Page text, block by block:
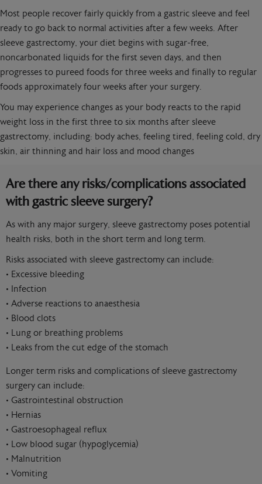
Most people recover fairly quickly from a gastric sleeve and feel
ready to go back to normal activities after a few weeks. After
sleeve gastrectomy, your diet begins with sugar-free,
noncarbonated liquids for the first seven days, and then
progresses to pureed foods for three weeks and finally to regular
foods approximately four weeks after your surgery.
You may experience changes as your body reacts to the rapid
weight loss in the first three to six months after sleeve
gastrectomy, including: body aches, feeling tired, feeling cold, dry
skin, air thinning and hair loss and mood changes
Are there any risks/complications associated
with gastric sleeve surgery?
As with any major surgery, sleeve gastrectomy poses potential
health risks, both in the short term and long term.
Risks associated with sleeve gastrectomy can include:
• Excessive bleeding
• Infection
• Adverse reactions to anaesthesia
• Blood clots
• Lung or breathing problems
• Leaks from the cut edge of the stomach
Longer term risks and complications of sleeve gastrectomy
surgery can include:
• Gastrointestinal obstruction
• Hernias
• Gastroesophageal reflux
• Low blood sugar (hypoglycemia)
• Malnutrition
• Vomiting